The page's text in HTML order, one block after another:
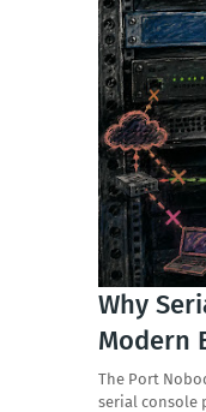
Why
Modern
The Port
serial console